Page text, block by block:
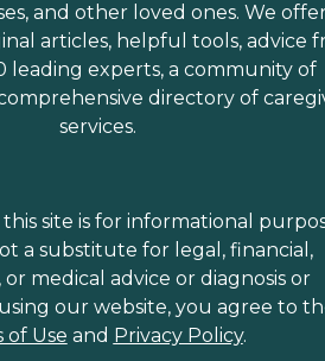
and other loved ones. We
articles, helpful tools, advice
leading experts, a community of
directory of
services.
site is for informational
a substitute for legal, financial,
or medical advice or diagnosis or
our website, you agree to
of Use and Privacy Policy.